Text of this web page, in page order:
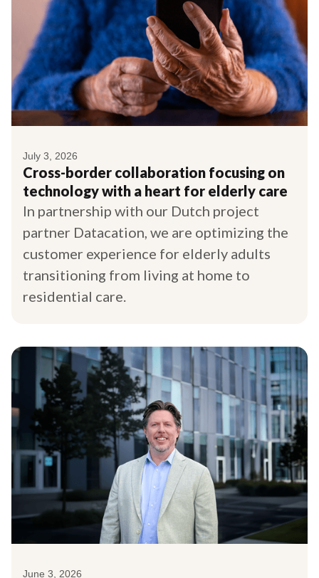
July 3, 2026
Cross-border collaboration focusing on
technology with a heart for elderly care
In partnership with our Dutch project
partner Datacation, we are optimizing the
customer experience for elderly adults
transitioning from living at home to
residential care.
June 3, 2026